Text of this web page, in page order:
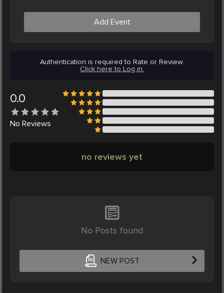
Add Event
Authentication is required to Rate or Review.
Click here to Log in.
0.0
No Reviews
no reviews yet
No Posts found
NEW POST